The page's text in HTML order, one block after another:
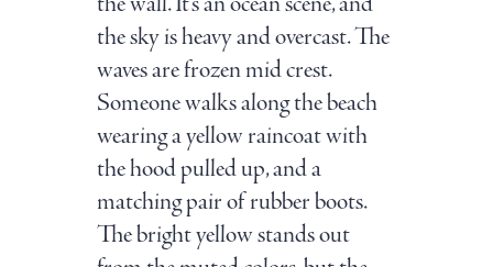
the sky is heavy and overcast. The
waves are frozen mid crest.
Someone walks along the beach
wearing a yellow raincoat with
the hood pulled up, and a
matching pair of rubber boots.
The bright yellow stands out